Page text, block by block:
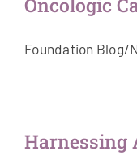
Oncologic
Foundation Blog/
Harnessing